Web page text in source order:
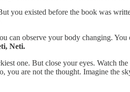
you existed before the book was
can observe your body changing. You
Neti.
one. But close your eyes. Watch
you are not the thought. Imagine the